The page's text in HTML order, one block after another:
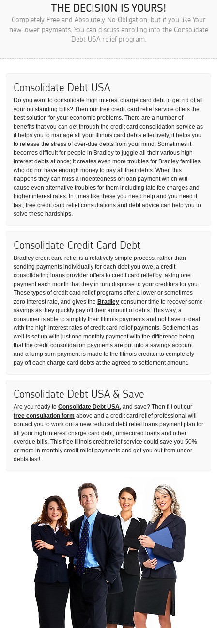
THE DECISION IS YOURS!
Completely Free and Absolutely No Obligation, but if you like Your
new lower payments, You can discuss enrolling into the Consolidate
Debt USA relief program.
Consolidate Debt USA
Do you want to consolidate high interest charge card debt to get rid of all
your outstanding bills? Then our free credit card relief service offers the
best solution for your economic problems. There are a number of
benefits that you can get through the credit card consolidation service as
it helps you to manage all your Illinois card debts effectively, it helps you
to release the stress of over-due debts from your mind. Sometimes it
becomes difficult for people in Bradley to juggle all their various high
interest debts at once; it creates even more troubles for Bradley families
who do not have enough money to pay all their debts. When this
happens they can miss a indebtedness or loan payment which will
cause even alternative troubles for them including late fee charges and
higher interest rates. In times like these you need help and you need it
fast, free credit card relief consultations and debt advice can help you to
solve these hardships.
Consolidate Credit Card Debt
Bradley credit card relief is a relatively simple process: rather than
sending payments individually for each debt you owe, a credit
consolidating loans provider offers to credit card relief by taking one
payment each month that they in turn dispurse to your creditors for you.
These types of credit card relief programs offer a lower or sometimes
zero interest rate, and gives the Bradley consumer time to recover some
savings as they quickly pay off their amount of debts. This way, a
consumer is able to simplify their Illinois payments and not have to deal
with the high interest rates of credit card relief payments. Settlement as
well is set up with just one monthly payment with the difference being
that the credit consolidation payments are put into a savings account
and a lump sum payment is made to the Illinois creditor to completely
pay off each charge card debts at the agreed to settlement amount.
Consolidate Debt USA & Save
Are you ready to Consolidate Debt USA, and save? Then fill out our
free consultation form above and a credit card relief professional will
contact you to work out a new reduced debt relief loans payment plan for
all your high interest charge card debt, unsecured loans and other
overdue bills. This free Illinois credit relief service could save you 50%
or more in monthly credit relief payments and get you out from under
debts fast!